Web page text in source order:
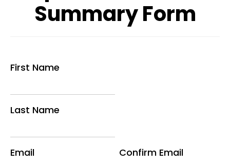
Summary Form
First Name
Last Name
Email Confirm Email